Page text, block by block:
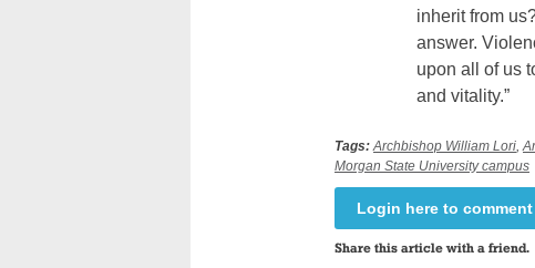
inherit from
answer.
upon all of us
and vitality.”
Tags: Archbishop William Lori,
Morgan State University campus
Login here to comment
Share this article with a friend.